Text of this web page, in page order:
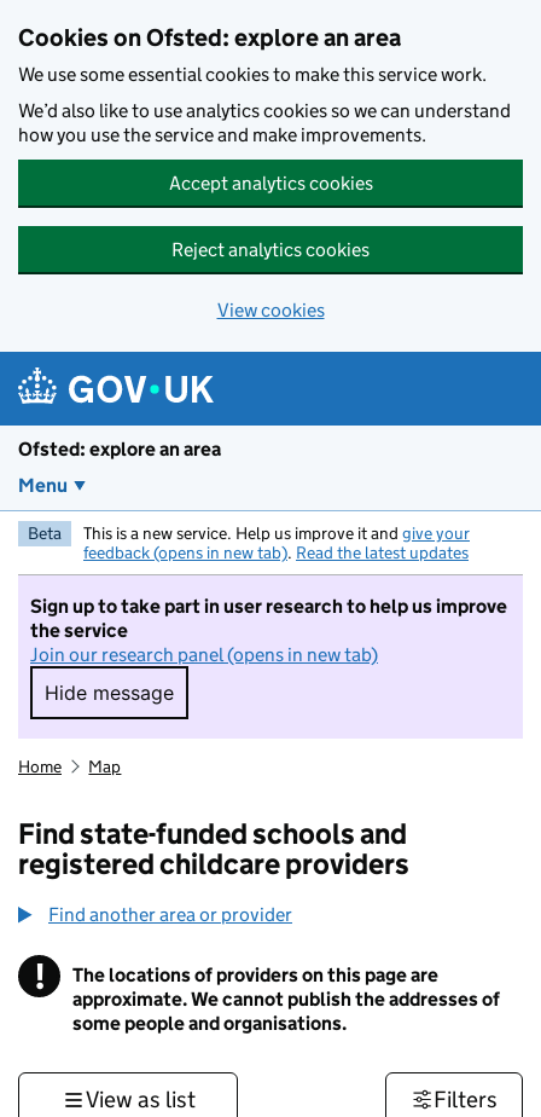
Cookies on Ofsted: explore an area
We use some essential cookies to make this service work.
We’d also like to use analytics cookies so we can understand
how you use the service and make improvements.
Accept analytics cookies
Reject analytics cookies
View cookies
Ofsted: explore an area
Menu
Beta This is a new service. Help us improve it and give your
feedback (opens in new tab). Read the latest updates
Sign up to take part in user research to help us improve
the service
Join our research panel (opens in new tab)
Hide message
Hide message. I do not want to take part in
Home Map
Find state-funded schools and
registered childcare providers
Find another area or provider
! Information
The locations of providers on this page are
approximate. We cannot publish the addresses of
some people and organisations.
View as list Filters